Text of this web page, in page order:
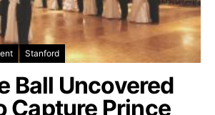
Stanford
Ball Uncovered
Capture Prince